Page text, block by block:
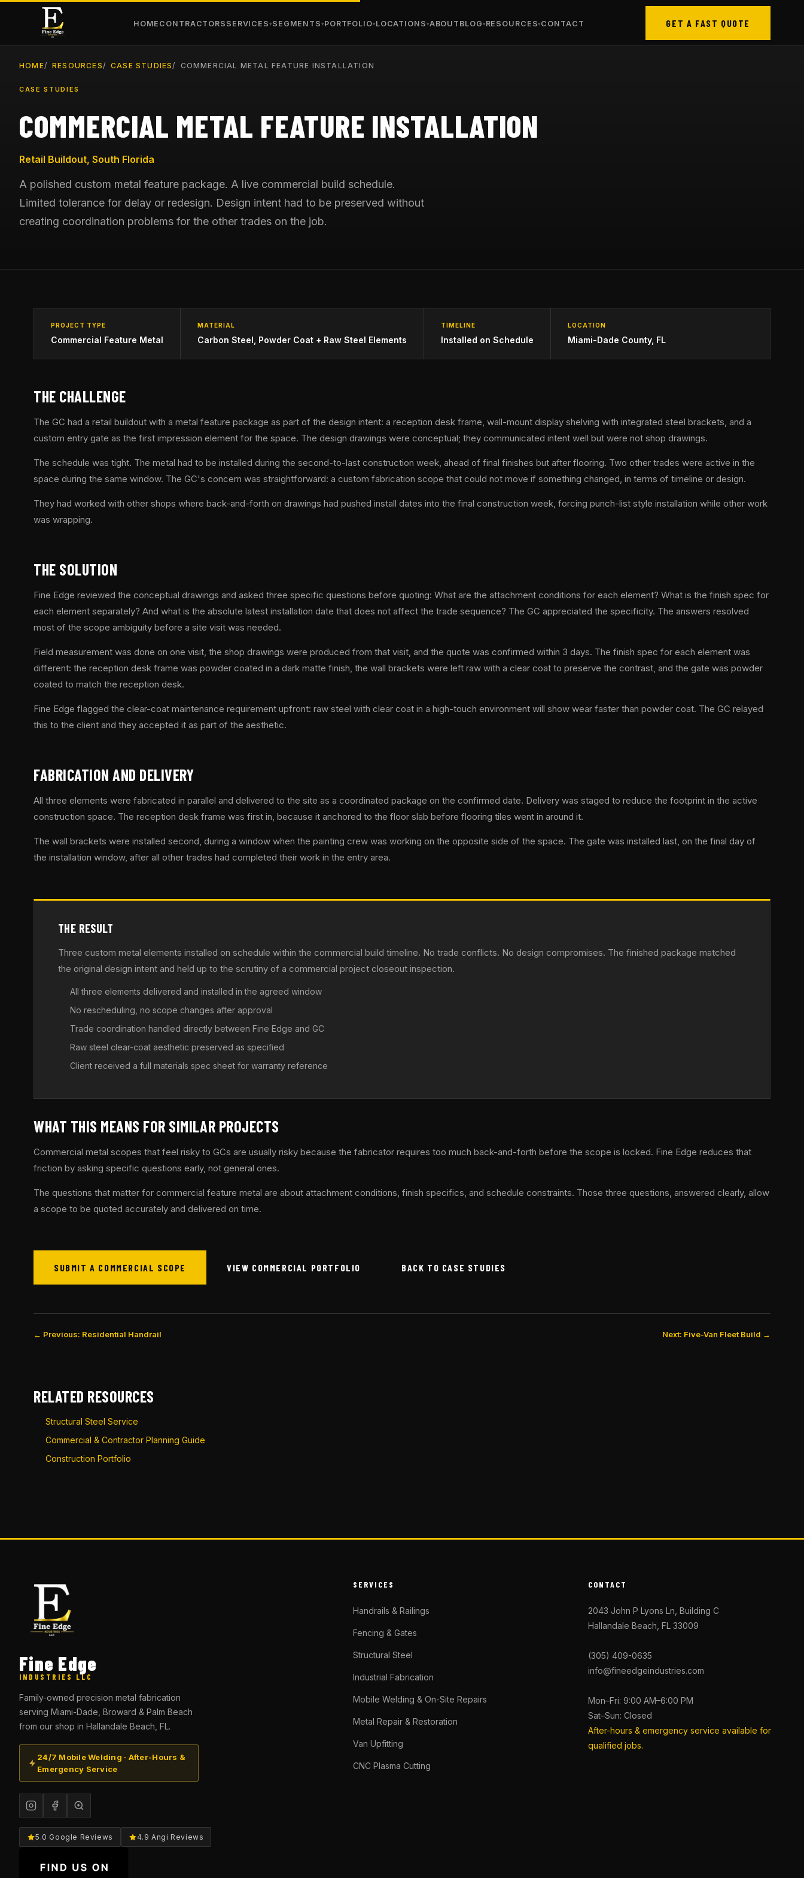
HOME CONTRACTORS SERVICES SEGMENTS PORTFOLIO LOCATIONS ABOUT BLOG RESOURCES CONTACT GET A FAST QUOTE
HOME RESOURCES CASE STUDIES COMMERCIAL METAL FEATURE INSTALLATION
CASE STUDIES
COMMERCIAL METAL FEATURE INSTALLATION
Retail Buildout, South Florida
A polished custom metal feature package. A live commercial build schedule.
Limited tolerance for delay or redesign. Design intent had to be preserved without
creating coordination problems for the other trades on the job.
PROJECT TYPE
Commercial Feature Metal
MATERIAL
Carbon Steel, Powder Coat + Raw Steel Elements
TIMELINE
Installed on Schedule
LOCATION
Miami-Dade County, FL
THE CHALLENGE
The GC had a retail buildout with a metal feature package as part of the design intent: a reception desk frame, wall-mount display shelving with integrated steel brackets, and a
custom entry gate as the first impression element for the space. The design drawings were conceptual; they communicated intent well but were not shop drawings.
The schedule was tight. The metal had to be installed during the second-to-last construction week, ahead of final finishes but after flooring. Two other trades were active in the
space during the same window. The GC's concern was straightforward: a custom fabrication scope that could not move if something changed, in terms of timeline or design.
They had worked with other shops where back-and-forth on drawings had pushed install dates into the final construction week, forcing punch-list style installation while other work
was wrapping.
THE SOLUTION
Fine Edge reviewed the conceptual drawings and asked three specific questions before quoting: What are the attachment conditions for each element? What is the finish spec for
each element separately? And what is the absolute latest installation date that does not affect the trade sequence? The GC appreciated the specificity. The answers resolved
most of the scope ambiguity before a site visit was needed.
Field measurement was done on one visit, the shop drawings were produced from that visit, and the quote was confirmed within 3 days. The finish spec for each element was
different: the reception desk frame was powder coated in a dark matte finish, the wall brackets were left raw with a clear coat to preserve the contrast, and the gate was powder
coated to match the reception desk.
Fine Edge flagged the clear-coat maintenance requirement upfront: raw steel with clear coat in a high-touch environment will show wear faster than powder coat. The GC relayed
this to the client and they accepted it as part of the aesthetic.
FABRICATION AND DELIVERY
All three elements were fabricated in parallel and delivered to the site as a coordinated package on the confirmed date. Delivery was staged to reduce the footprint in the active
construction space. The reception desk frame was first in, because it anchored to the floor slab before flooring tiles went in around it.
The wall brackets were installed second, during a window when the painting crew was working on the opposite side of the space. The gate was installed last, on the final day of
the installation window, after all other trades had completed their work in the entry area.
THE RESULT
Three custom metal elements installed on schedule within the commercial build timeline. No trade conflicts. No design compromises. The finished package matched
the original design intent and held up to the scrutiny of a commercial project closeout inspection.
All three elements delivered and installed in the agreed window
No rescheduling, no scope changes after approval
Trade coordination handled directly between Fine Edge and GC
Raw steel clear-coat aesthetic preserved as specified
Client received a full materials spec sheet for warranty reference
WHAT THIS MEANS FOR SIMILAR PROJECTS
Commercial metal scopes that feel risky to GCs are usually risky because the fabricator requires too much back-and-forth before the scope is locked. Fine Edge reduces that
friction by asking specific questions early, not general ones.
The questions that matter for commercial feature metal are about attachment conditions, finish specifics, and schedule constraints. Those three questions, answered clearly, allow
a scope to be quoted accurately and delivered on time.
SUBMIT A COMMERCIAL SCOPE VIEW COMMERCIAL PORTFOLIO BACK TO CASE STUDIES
← Previous: Residential Handrail Next: Five-Van Fleet Build →
RELATED RESOURCES
Structural Steel Service
Commercial & Contractor Planning Guide
Construction Portfolio
Fine Edge
INDUSTRIES LLC
Family-owned precision metal fabrication
serving Miami-Dade, Broward & Palm Beach
from our shop in Hallandale Beach, FL.
24/7 Mobile Welding · After-Hours &
Emergency Service
5.0 Google Reviews 4.9 Angi Reviews
SERVICES
Handrails & Railings
Fencing & Gates
Structural Steel
Industrial Fabrication
Mobile Welding & On-Site Repairs
Metal Repair & Restoration
Van Upfitting
CNC Plasma Cutting
CONTACT
2043 John P Lyons Ln, Building C
Hallandale Beach, FL 33009
(305) 409-0635
info@fineedgeindustries.com
Mon–Fri: 9:00 AM–6:00 PM
Sat–Sun: Closed
After-hours & emergency service available for
qualified jobs.